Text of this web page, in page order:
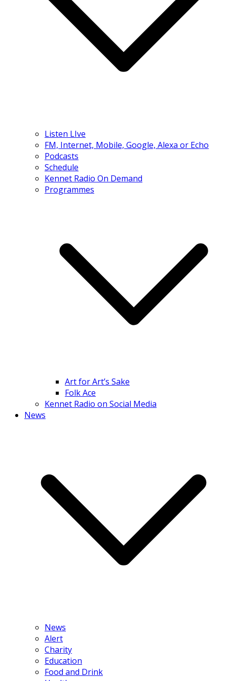
Listen LIve
FM, Internet, Mobile, Google, Alexa or Echo
Podcasts
Schedule
Kennet Radio On Demand
Programmes
Art for Art’s Sake
Folk Ace
Kennet Radio on Social Media
News
News
Alert
Charity
Education
Food and Drink